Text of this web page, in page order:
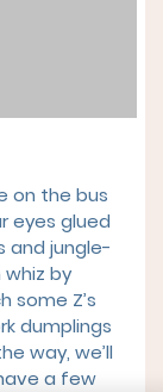
on the bus
eyes glued
and jungle-
by
some Z’s
dumplings
way, we’ll
a few